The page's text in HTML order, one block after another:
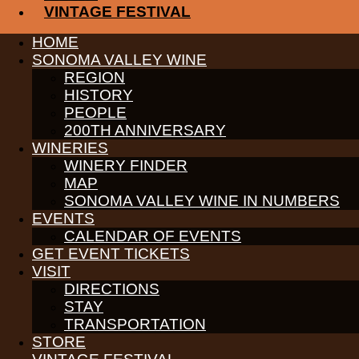
VINTAGE FESTIVAL
HOME
SONOMA VALLEY WINE
REGION
HISTORY
PEOPLE
200TH ANNIVERSARY
WINERIES
WINERY FINDER
MAP
SONOMA VALLEY WINE IN NUMBERS
EVENTS
CALENDAR OF EVENTS
GET EVENT TICKETS
VISIT
DIRECTIONS
STAY
TRANSPORTATION
STORE
June 16th– June 17 th
INFORMATION HERE
Receive News & Events
PARTNERS
WINE GROWERS
THE ALLIANCE
CONTACT
MEDIA
MEMBERS PORTAL
PARTNERS
WINE GROWERS
THE ALLIANCE
CONTACT
MEDIA